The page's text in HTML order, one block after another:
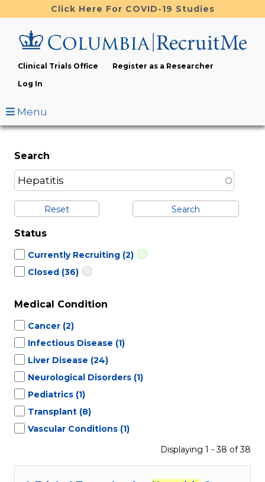
to
content
Click Here For COVID-19 Studies
Clinical Trials Office
Register as a Researcher
Log In
Menu
Search
Reset
Status
Currently Recruiting (2)
Closed (36)
Medical Condition
Cancer (2)
Infectious Disease (1)
Liver Disease (24)
Neurological Disorders (1)
Pediatrics (1)
Transplant (8)
Vascular Conditions (1)
Displaying 1 - 38 of 38